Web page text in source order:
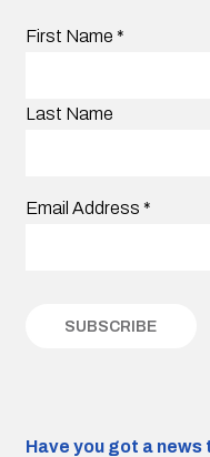
First Name *
Last Name
Email Address *
Have you got a news